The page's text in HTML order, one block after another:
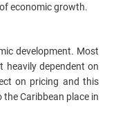
economic growth.
development. Most
heavily dependent on
on pricing and this
Caribbean place in